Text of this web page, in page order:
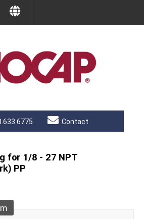
Contact
for 1/8 - 27 NPT
PP